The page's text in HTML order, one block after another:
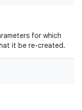
for which
it be re-created.